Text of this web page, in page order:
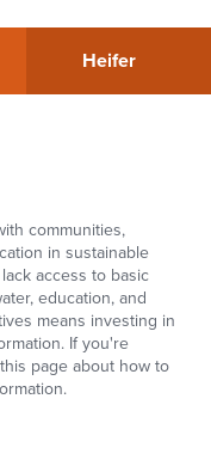
Heifer
communities,
in sustainable
access to basic
education, and
means investing in
If you're
page about how to